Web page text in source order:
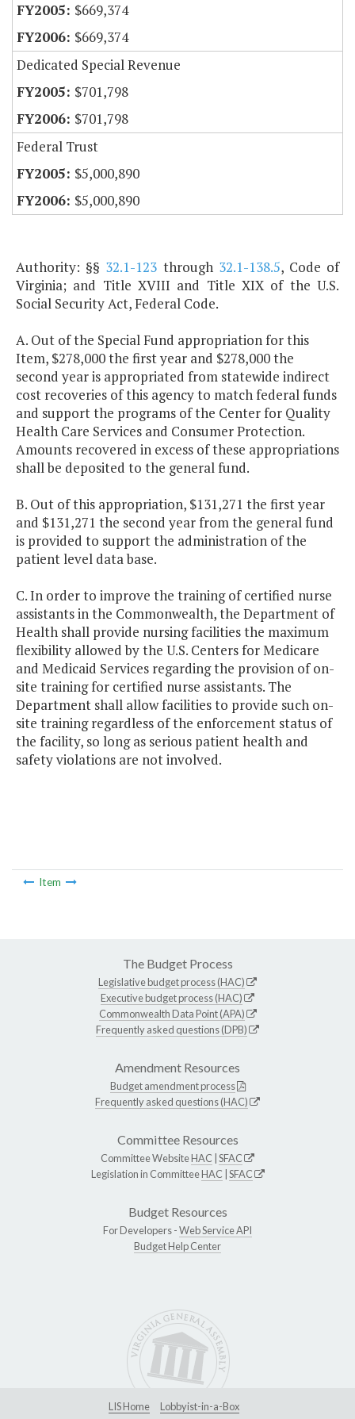
$669,374
$669,374
Dedicated Special Revenue
$701,798
$701,798
Federal Trust
$5,000,890
$5,000,890
Authority: §§ 32.1-123 through 32.1-138.5, Code of
Virginia; and Title XVIII and Title XIX of the U.S.
Social Security Act, Federal Code.
A. Out of the Special Fund appropriation for this
Item, $278,000 the first year and $278,000 the
second year is appropriated from statewide indirect
cost recoveries of this agency to match federal funds
and support the programs of the Center for Quality
Health Care Services and Consumer Protection.
Amounts recovered in excess of these appropriations
shall be deposited to the general fund.
B. Out of this appropriation, $131,271 the first year
and $131,271 the second year from the general fund
is provided to support the administration of the
patient level data base.
C. In order to improve the training of certified nurse
assistants in the Commonwealth, the Department of
Health shall provide nursing facilities the maximum
flexibility allowed by the U.S. Centers for Medicare
and Medicaid Services regarding the provision of on-
site training for certified nurse assistants. The
Department shall allow facilities to provide such on-
site training regardless of the enforcement status of
the facility, so long as serious patient health and
safety violations are not involved.
Item
The Budget Process
Legislative budget process (HAC)
Executive budget process (HAC)
Commonwealth Data Point (APA)
Frequently asked questions (DPB)
Amendment Resources
Budget amendment process
Frequently asked questions (HAC)
Committee Resources
Committee WebsiteHAC SFAC
Legislation in CommitteeHAC SFAC
Budget Resources
For Developers -Web Service API
Budget Help Center
LIS Home
Lobbyist-in-a-Box